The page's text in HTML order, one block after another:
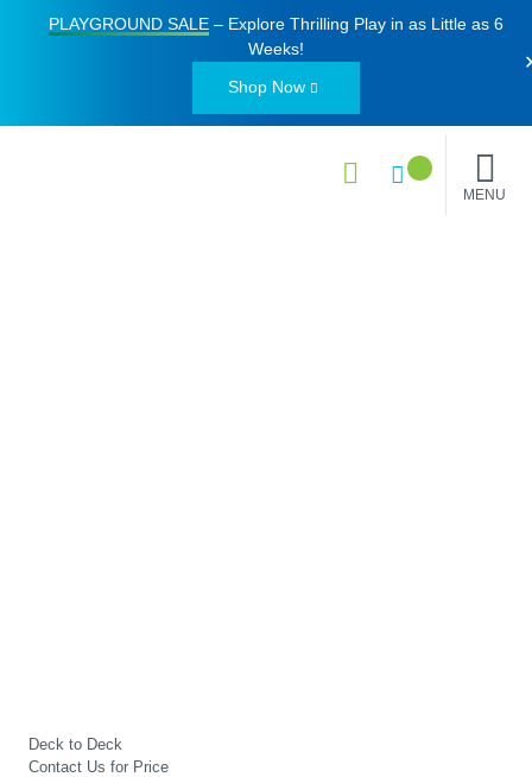
PLAYGROUND SALE– Explore Thrilling Play in as Little as 6
Weeks!
Shop Now
MENU
Deck to Deck
Contact Us for Price